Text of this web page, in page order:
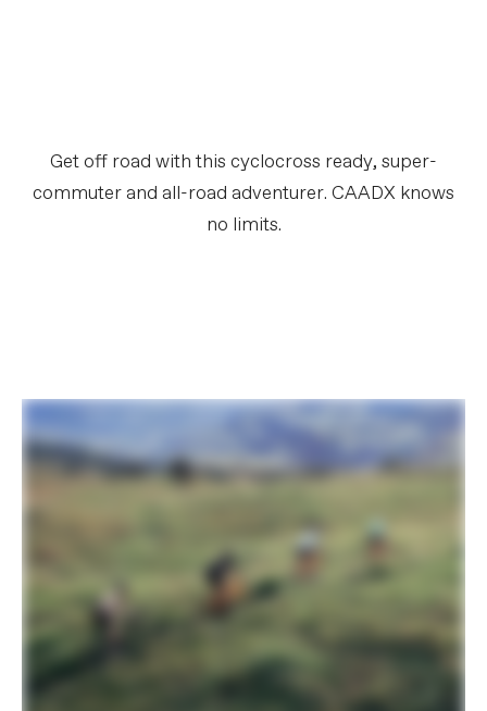
Get off road with this cyclocross ready, super-
commuter and all-road adventurer. CAADX knows
no limits.​